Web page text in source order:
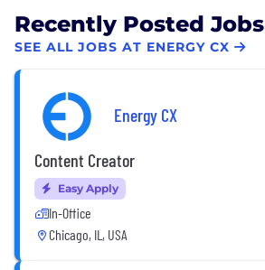
Recently Posted Jobs
SEE ALL JOBS AT ENERGY CX
Energy CX
Content Creator
Easy Apply
In-Office
Chicago, IL, USA